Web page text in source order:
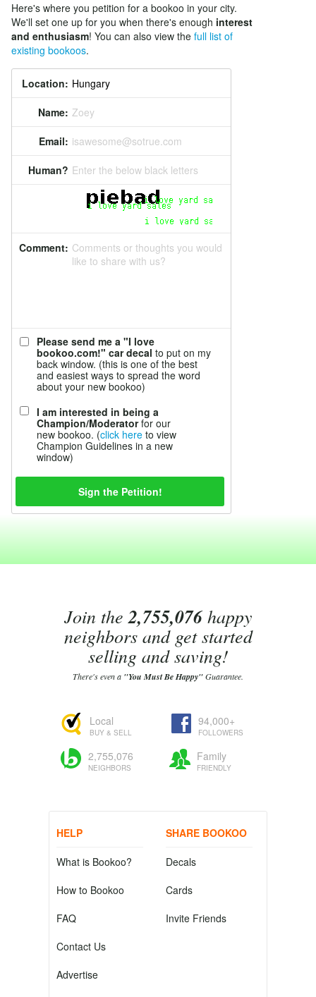
Here's where you petition for a bookoo in your city.
We'll set one up for you when there's enough interest
and enthusiasm! You can also view the full list of
existing bookoos.
Location:
Name: Zoey
Email: isawesome@sotrue.com
Human? Enter the below black letters
Comment: Comments or thoughts you would
like to share with us?
Please send me a "I love
bookoo.com!" car decal to put on my
back window. (this is one of the best
and easiest ways to spread the word
about your new bookoo)
I am interested in being a
Champion/Moderatorfor our
new bookoo. (click here to view
Champion Guidelines in a new
window)
Join the2,755,076happy
neighbors and get started
selling and saving!
There's even a "You Must Be Happy"Guarantee.
Local
BUY & SELL
94,000+
FOLLOWERS
2,755,076
NEIGHBORS
Family
FRIENDLY
HELP
What is Bookoo?
How to Bookoo
FAQ
Contact Us
Advertise
SHARE BOOKOO
Decals
Cards
Invite Friends